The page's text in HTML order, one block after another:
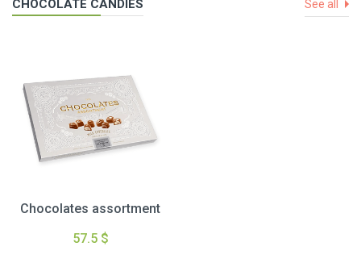
CHOCOLATE CANDIES See all
Chocolates assortment
57.5 $